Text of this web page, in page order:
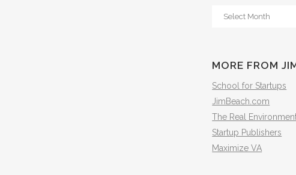
From
MORE FROM
School for Startups
JimBeach.com
The Real
Startup Publishers
Maximize VA